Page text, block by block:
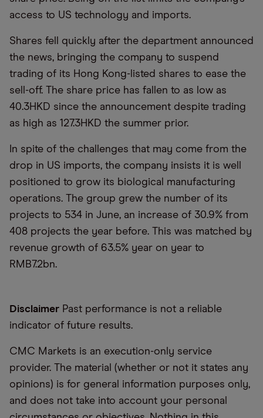
access to US technology and imports.
Shares fell quickly after the department announced
the news, bringing the company to suspend
trading of its Hong Kong-listed shares to ease the
sell-off. The share price has fallen to as low as
40.3HKD since the announcement despite trading
as high as 127.3HKD the summer prior.
In spite of the challenges that may come from the
drop in US imports, the company insists it is well
positioned to grow its biological manufacturing
operations. The group grew the number of its
projects to 534 in June, an increase of 30.9% from
408 projects the year before. This was matched by
revenue growth of 63.5% year on year to
RMB7.2bn.
Disclaimer Past performance is not a reliable
indicator of future results.
CMC Markets is an execution-only service
provider. The material (whether or not it states any
opinions) is for general information purposes only,
and does not take into account your personal